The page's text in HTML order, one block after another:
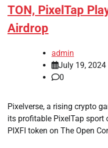
TON, PixelTap
Airdrop
admin
July 19, 2024
0
Pixelverse, a rising crypto
its profitable PixelTap sport
PIXFI token on The Open